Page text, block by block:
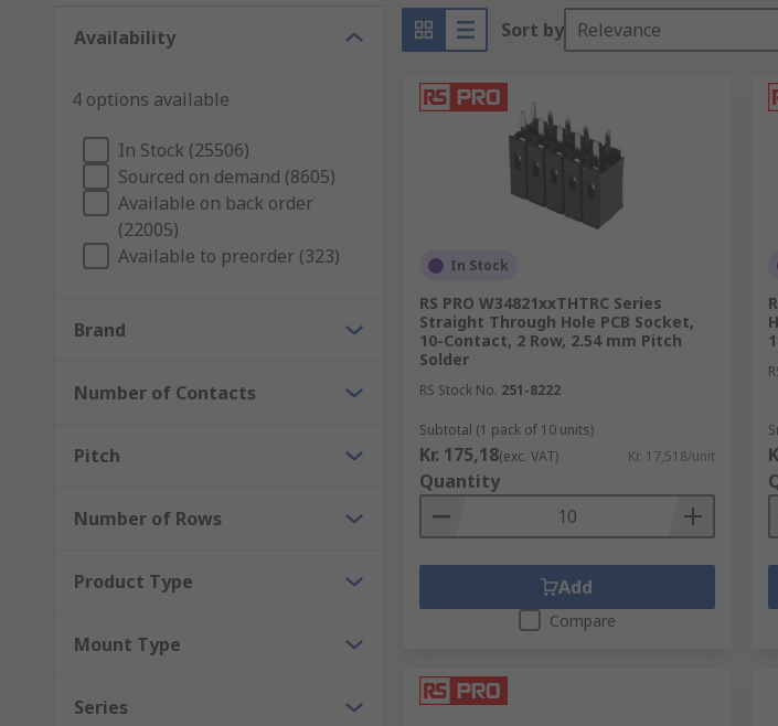
to avoid power loss and maintaining good contacts. Please note that the right tools
circuits.
While Isopropyl Alcohol seems to work best to remove corrosion, its use on
A quicker solution is represented by using a PCB edge eraser, also known as
abrasive texture. Being it more efficient and abrasive than a standard pencil
the connector when used to remove dirt and rust.
Using a brush (such as aPCB Cleaning Brush ) can come handy when the
Availability
4 options available
In Stock (25506)
Sourced on demand (8605)
Available on back order
(22005)
Available to preorder (323)
Brand
Number of Contacts
Pitch
Number of Rows
Product Type
Mount Type
Series
Sort by Relevance
In Stock
RS PRO W34821xxTHTRC Series
Straight Through Hole PCB Socket,
10-Contact, 2 Row, 2.54 mm Pitch
Solder
RS Stock No. 251-8222
Subtotal (1 pack of 10 units)
Kr. 175,18(exc. VAT) Kr. 17,518/unit
Quantity
Add
Compare